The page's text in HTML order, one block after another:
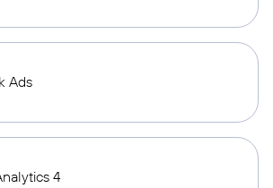
Ads
4